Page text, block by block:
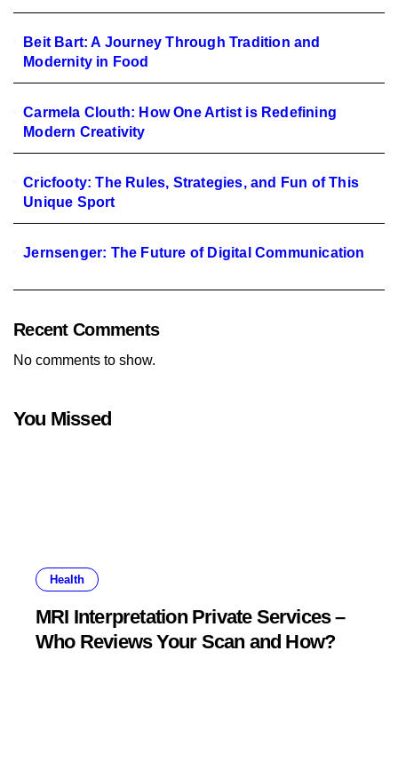
Beit Bart: A Journey Through Tradition and
Modernity in Food
Carmela Clouth: How One Artist is Redefining
Modern Creativity
Cricfooty: The Rules, Strategies, and Fun of This
Unique Sport
Jernsenger: The Future of Digital Communication
Recent Comments
No comments to show.
You Missed
Health
MRI Interpretation Private Services –
Who Reviews Your Scan and How?